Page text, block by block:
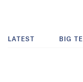
LATEST BIG